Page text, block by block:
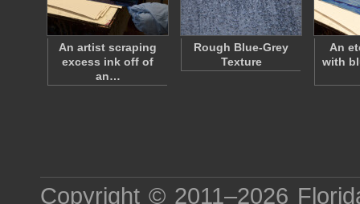
An artist scraping
excess ink off of
an…
Rough Blue-Grey
Texture
An
with
Copyright © 2011–2026